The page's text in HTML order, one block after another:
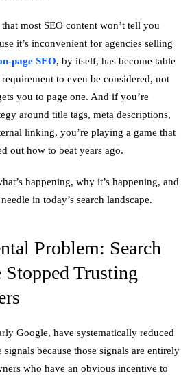
most SEO content won’t tell you
it’s inconvenient for agencies selling
page SEO, by itself, has become table
to even be considered, not
you to page one. And if you’re
around title tags, meta descriptions,
linking, you’re playing a game that
out how to beat years ago.
happening, why it’s happening, and
in today’s search landscape.
Problem: Search
Stopped Trusting
Google, have systematically reduced
because those signals are entirely
who have an obvious incentive to